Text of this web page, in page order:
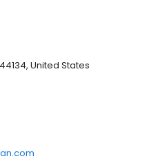
United States